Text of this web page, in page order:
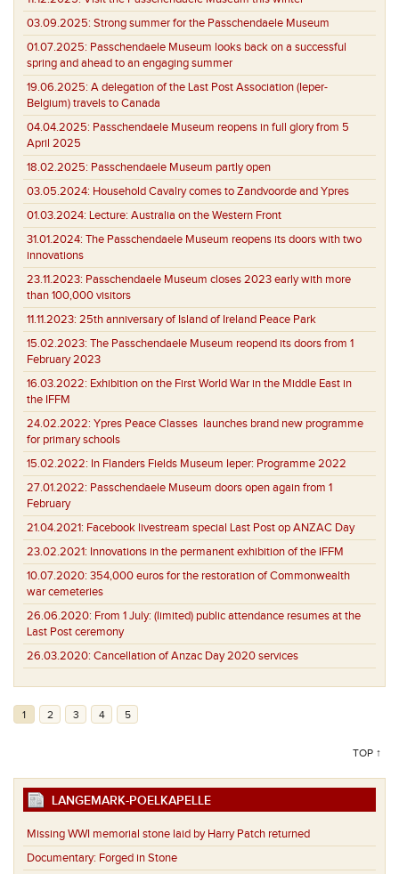
03.09.2025: Strong summer for the Passchendaele Museum
01.07.2025: Passchendaele Museum looks back on a successful
spring and ahead to an engaging summer
19.06.2025: A delegation of the Last Post Association (Ieper-
Belgium) travels to Canada
04.04.2025: Passchendaele Museum reopens in full glory from 5
April 2025
18.02.2025: Passchendaele Museum partly open
03.05.2024: Household Cavalry comes to Zandvoorde and Ypres
01.03.2024: Lecture: Australia on the Western Front
31.01.2024: The Passchendaele Museum reopens its doors with two
innovations
23.11.2023: Passchendaele Museum closes 2023 early with more
than 100,000 visitors
11.11.2023: 25th anniversary of Island of Ireland Peace Park
15.02.2023: The Passchendaele Museum reopend its doors from 1
February 2023
16.03.2022: Exhibition on the First World War in the Middle East in
the IFFM
24.02.2022: Ypres Peace Classes launches brand new programme
for primary schools
15.02.2022: In Flanders Fields Museum Ieper: Programme 2022
27.01.2022: Passchendaele Museum doors open again from 1
February
21.04.2021: Facebook livestream special Last Post op ANZAC Day
23.02.2021: Innovations in the permanent exhibition of the IFFM
10.07.2020: 354,000 euros for the restoration of Commonwealth
war cemeteries
26.06.2020: From 1 July: (limited) public attendance resumes at the
Last Post ceremony
26.03.2020: Cancellation of Anzac Day 2020 services
1 2 3 4 5
TOP ↑
LANGEMARK-POELKAPELLE
Missing WWI memorial stone laid by Harry Patch returned
Documentary: Forged in Stone